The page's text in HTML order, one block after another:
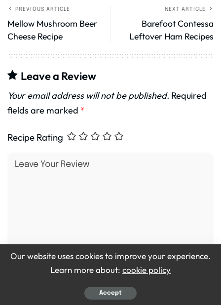
PREVIOUS ARTICLE
Mellow Mushroom Beer
Cheese Recipe
NEXT ARTICLE
Barefoot Contessa
Leftover Ham Recipes
Leave a Review
Your email address will not be published. Required
fields are marked *
Recipe Rating
Our website uses cookies to improve your experience.
Learn more about: cookie policy
Accept